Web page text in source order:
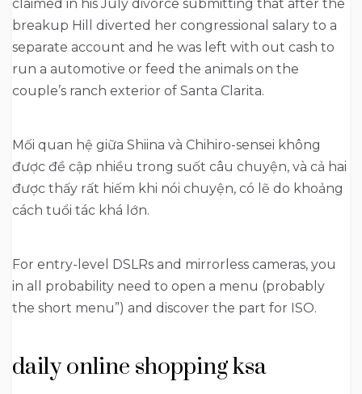
claimed in his July divorce submitting that after the
breakup Hill diverted her congressional salary to a
separate account and he was left with out cash to
run a automotive or feed the animals on the
couple’s ranch exterior of Santa Clarita.
Mối quan hệ giữa Shiina và Chihiro-sensei không
được đề cập nhiều trong suốt câu chuyện, và cả hai
được thấy rất hiếm khi nói chuyện, có lẽ do khoảng
cách tuổi tác khá lớn.
For entry-level DSLRs and mirrorless cameras, you
in all probability need to open a menu (probably
the short menu”) and discover the part for ISO.
daily online shopping ksa